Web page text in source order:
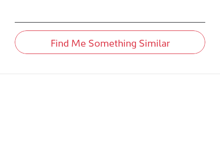
Find Me Something Similar